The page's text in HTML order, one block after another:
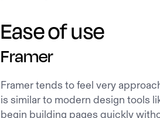
Ease of use
Framer
Framer tends to feel very
is similar to modern design tools
begin building pages quickly